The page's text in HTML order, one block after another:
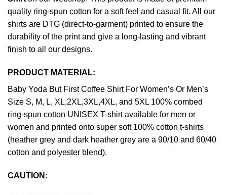
quality ring-spun cotton for a soft feel and casual fit. All our
shirts are DTG (direct-to-garment) printed to ensure the
durability of the print and give a long-lasting and vibrant
finish to all our designs.
PRODUCT MATERIAL:
Baby Yoda But First Coffee Shirt For Women’s Or Men’s
Size S, M, L, XL,2XL,3XL,4XL, and 5XL 100% combed
ring-spun cotton UNISEX T-shirt available for men or
women and printed onto super soft 100% cotton t-shirts
(heather grey and dark heather grey are a 90/10 and 60/40
cotton and polyester blend).
CAUTION :